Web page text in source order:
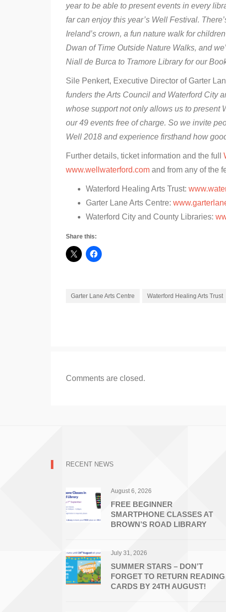
year to be able to present events in every
far can enjoy this year’s Well Festival.
Ireland’s crown, a fun nature walk for
Dwan of Time Outside Nature Walks, and
Niall de Burca to Tramore Library for our
Sile Penkert, Executive Director of Garter
funders the Arts Council and Waterford City
whose support not only allows us to present
our 49 events free of charge. So we invite
Well 2018 and experience firsthand how
Further details, ticket information and the full
www.wellwaterford.com and from any of the
Waterford Healing Arts Trust:
Garter Lane Arts Centre:
Waterford City and County Libraries:
Share this:
Garter Lane Arts Centre Waterford Healing Arts Trust
Comments are closed.
RECENT NEWS
August 6, 2026
FREE BEGINNER
SMARTPHONE CLASSES AT
BROWN’S ROAD LIBRARY
July 31, 2026
SUMMER STARS – DON’T
FORGET TO RETURN READING
CARDS BY 24TH AUGUST!